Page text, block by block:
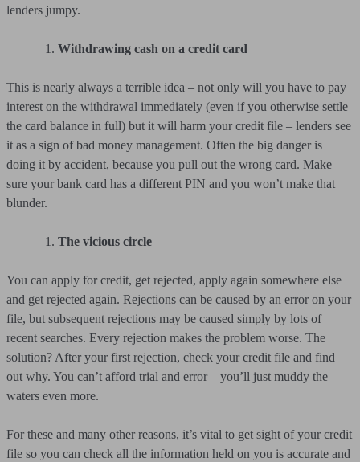
lenders jumpy.
Withdrawing cash on a credit card
This is nearly always a terrible idea – not only will you have to pay
interest on the withdrawal immediately (even if you otherwise settle
the card balance in full) but it will harm your credit file – lenders see
it as a sign of bad money management. Often the big danger is
doing it by accident, because you pull out the wrong card. Make
sure your bank card has a different PIN and you won’t make that
blunder.
The vicious circle
You can apply for credit, get rejected, apply again somewhere else
and get rejected again. Rejections can be caused by an error on your
file, but subsequent rejections may be caused simply by lots of
recent searches. Every rejection makes the problem worse. The
solution? After your first rejection, check your credit file and find
out why. You can’t afford trial and error – you’ll just muddy the
waters even more.
For these and many other reasons, it’s vital to get sight of your credit
file so you can check all the information held on you is accurate and